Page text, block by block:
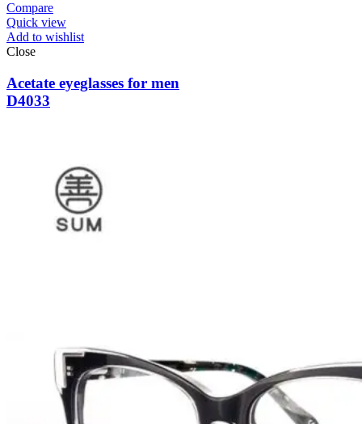
Compare
Quick view
Add to wishlist
Close
Acetate eyeglasses for men
D4033